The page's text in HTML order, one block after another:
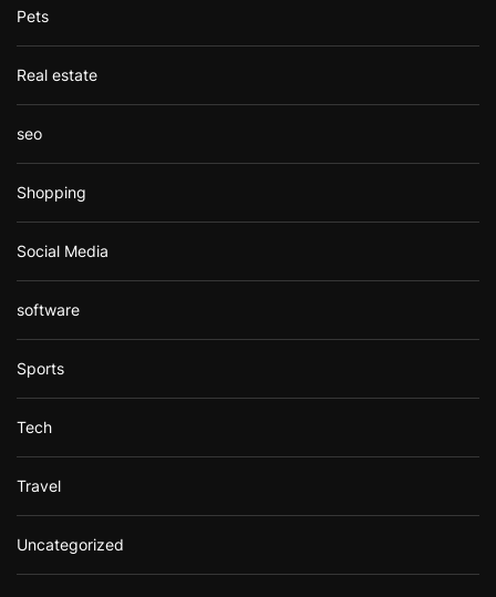
Pets
Real estate
seo
Shopping
Social Media
software
Sports
Tech
Travel
Uncategorized